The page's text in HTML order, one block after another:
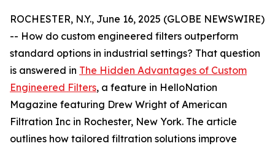
ROCHESTER, N.Y., June 16, 2025 (GLOBE NEWSWIRE)
-- How do custom engineered filters outperform
standard options in industrial settings? That question
is answered in The Hidden Advantages of Custom
Engineered Filters, a feature in HelloNation
Magazine featuring Drew Wright of American
Filtration Inc in Rochester, New York. The article
outlines how tailored filtration solutions improve